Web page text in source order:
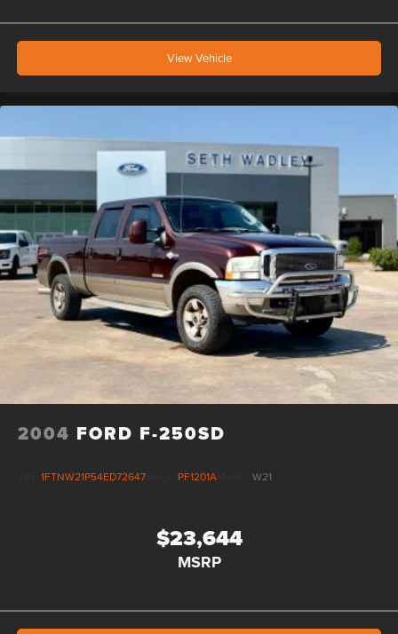
View Vehicle
2004 FORD F-250SD
1FTNW21P54ED72647 PF1201A W21
$23,644
MSRP